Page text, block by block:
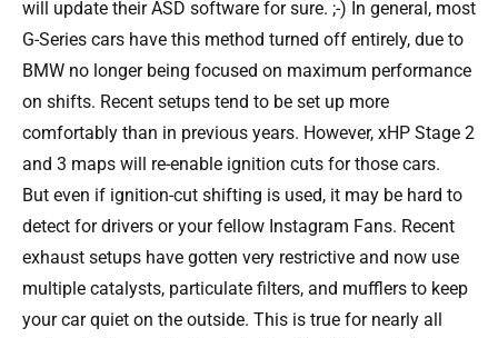
will update their ASD software for sure. ;-) In general, most
G-Series cars have this method turned off entirely, due to
BMW no longer being focused on maximum performance
on shifts. Recent setups tend to be set up more
comfortably than in previous years. However, xHP Stage 2
and 3 maps will re-enable ignition cuts for those cars.
But even if ignition-cut shifting is used, it may be hard to
detect for drivers or your fellow Instagram Fans. Recent
exhaust setups have gotten very restrictive and now use
multiple catalysts, particulate filters, and mufflers to keep
your car quiet on the outside. This is true for nearly all